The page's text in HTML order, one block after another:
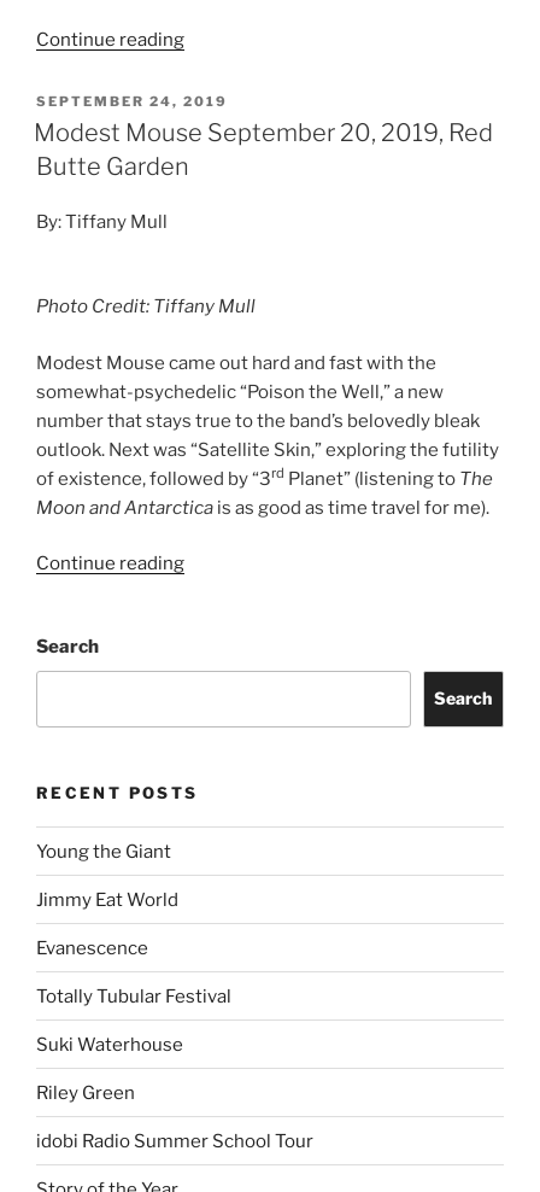
Continue reading
SEPTEMBER 24, 2019
Modest Mouse September 20, 2019, Red
Butte Garden
By: Tiffany Mull
Photo Credit: Tiffany Mull
Modest Mouse came out hard and fast with the
somewhat-psychedelic “Poison the Well,” a new
number that stays true to the band’s belovedly bleak
outlook. Next was “Satellite Skin,” exploring the futility
of existence, followed by “3rd Planet” (listening to The
Moon and Antarctica is as good as time travel for me).
Continue reading
Search
Search
RECENT POSTS
Young the Giant
Jimmy Eat World
Evanescence
Totally Tubular Festival
Suki Waterhouse
Riley Green
idobi Radio Summer School Tour